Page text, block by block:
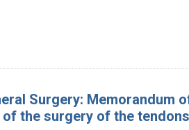
Surgery: Memorandum
the surgery of the tendons